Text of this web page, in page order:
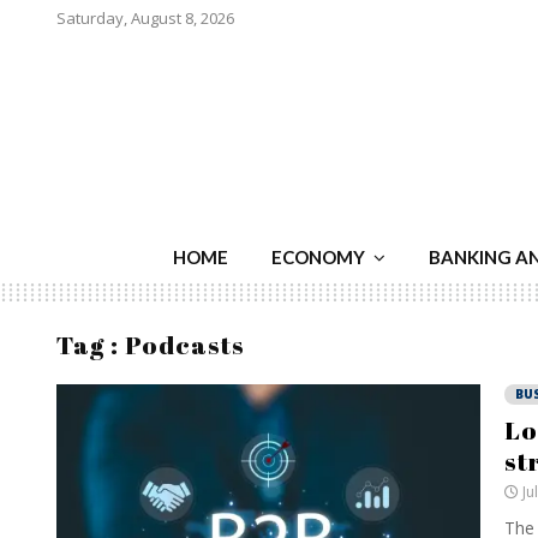
Saturday, August 8, 2026
HOME ECONOMY BANKING
Tag : Podcasts